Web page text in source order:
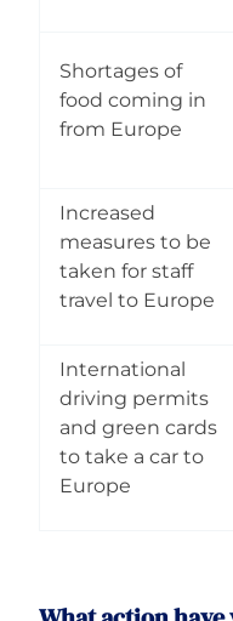
Shortages of
food coming in
from Europe
Increased
measures to be
taken for staff
travel to Europe
International
driving permits
and green cards
to take a car to
Europe